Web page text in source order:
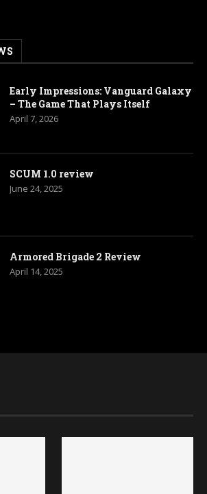
Early Impressions: Vanguard Galaxy
– The Game That Plays Itself
April 7, 2026
SCUM 1.0 review
June 24, 2025
Armored Brigade 2 Review
April 14, 2025